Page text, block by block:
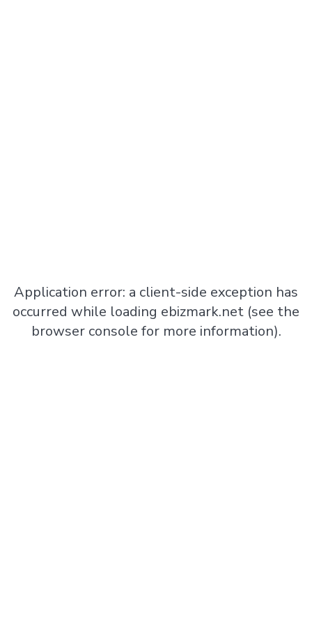
Application error: a client-side exception has
occurred while loading ebizmark.net (see the
browser console for more information).